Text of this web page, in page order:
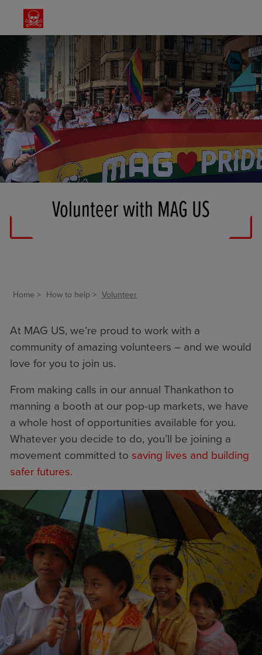
Volunteer with MAG US
Home How to help Volunteer
At MAG US, we’re proud to work with a
community of amazing volunteers – and we would
love for you to join us.
From making calls in our annual Thankathon to
manning a booth at our pop-up markets, we have
a whole host of opportunities available for you.
Whatever you decide to do, you’ll be joining a
movement committed to saving lives and building
safer futures.